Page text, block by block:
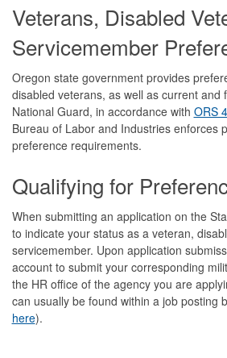
Veterans, Disabled
Servicemember
Oregon state government provides
disabled veterans, as well as current
National Guard, in accordance with ORS
Bureau of Labor and Industries enforces
preference requirements.
Qualifying for
When submitting an application on the
to indicate your status as a veteran,
servicemember. Upon application
account to submit your corresponding
the HR office of the agency you are
can usually be found within a job posting
here).